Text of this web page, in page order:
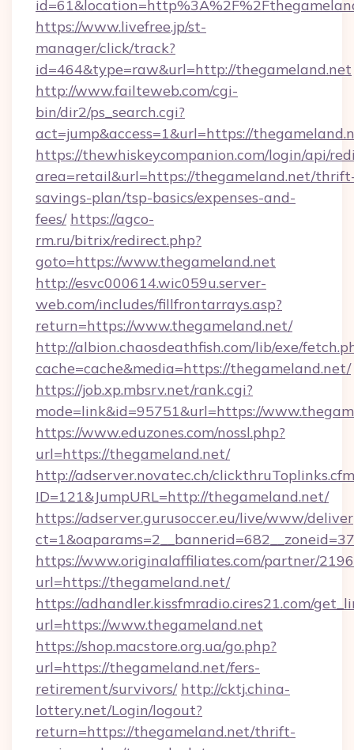
https://www.livefree.jp/st-
manager/click/track?
id=464&type=raw&url=http://thegameland.net
http://www.failteweb.com/cgi-
bin/dir2/ps_search.cgi?
act=jump&access=1&url=https://
https://thewhiskeycompanion.com/login/api/
area=retail&url=https://thegameland.net/
savings-plan/tsp-basics/expenses-and-
fees/ https://agco-
rm.ru/bitrix/redirect.php?
goto=https://www.thegameland.net
http://esvc000614.wic059u.server-
web.com/includes/fillfrontarrays.asp?
return=https://www.thegameland.net/
http://albion.chaosdeathfish.com/lib/exe/
cache=cache&media=https://thegameland.net/
https://job.xp.mbsrv.net/rank.cgi?
mode=link&id=95751&url=https://
https://www.eduzones.com/nossl.php?
url=https://thegameland.net/
http://adserver.novatec.ch/
ID=121&JumpURL=http://thegameland.net/
https://adserver.gurusoccer.eu/live/www/
https://www.originalaffiliates.com/partner/
url=https://thegameland.net/
https://adhandler.kissfmradio.cires21.com/
url=https://www.thegameland.net
https://shop.macstore.org.ua/go.php?
url=https://thegameland.net/fers-
retirement/survivors/ http://cktj.china-
lottery.net/Login/logout?
return=https://thegameland.net/thrift-